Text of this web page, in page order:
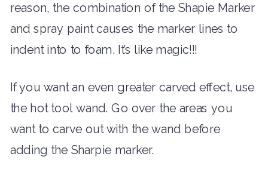
reason, the combination of the Shapie Marker
and spray paint causes the marker lines to
indent into to foam. It’s like magic!!!
If you want an even greater carved effect, use
the hot tool wand. Go over the areas you
want to carve out with the wand before
adding the Sharpie marker.